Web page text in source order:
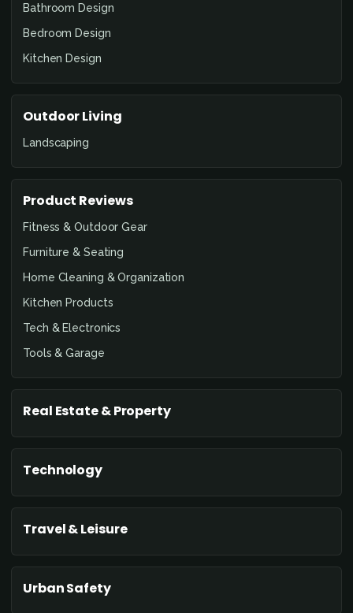
Bathroom Design
Bedroom Design
Kitchen Design
Outdoor Living
Landscaping
Product Reviews
Fitness & Outdoor Gear
Furniture & Seating
Home Cleaning & Organization
Kitchen Products
Tech & Electronics
Tools & Garage
Real Estate & Property
Technology
Travel & Leisure
Urban Safety